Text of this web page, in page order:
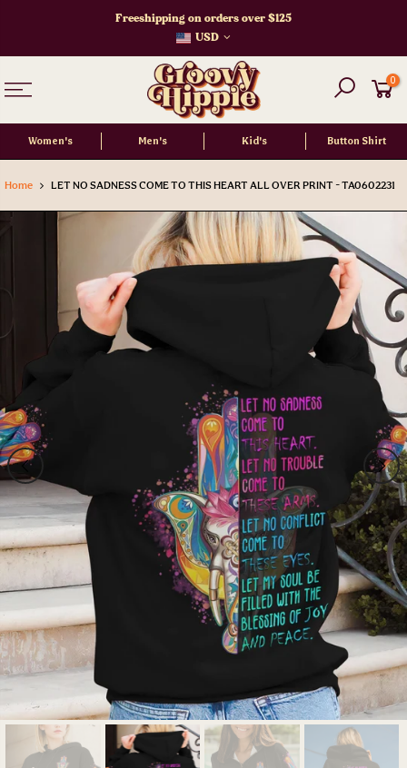
content
Freeshipping on orders over $125
USD
0
Women's Men's Kid's Button Shirt
Home LET NO SADNESS COME TO THIS HEART ALL OVER PRINT - TA0602231